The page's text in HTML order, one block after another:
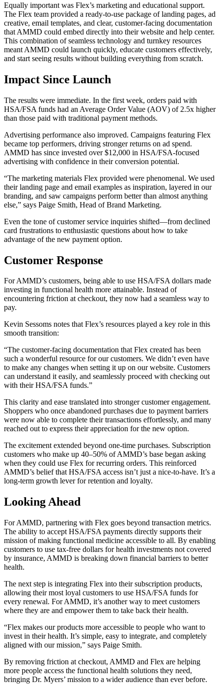
Equally important was Flex’s marketing and educational support.
The Flex team provided a ready-to-use package of landing pages, ad
creative, email templates, and clear, customer-facing documentation
that AMMD could embed directly into their website and help center.
This combination of seamless technology and turnkey resources
meant AMMD could launch quickly, educate customers effectively,
and start seeing results without building everything from scratch.
Impact Since Launch
The results were immediate. In the first week, orders paid with
HSA/FSA funds had an Average Order Value (AOV) of 2.5x higher
than those paid with traditional payment methods.
Advertising performance also improved. Campaigns featuring Flex
became top performers, driving stronger returns on ad spend.
AMMD has since invested over $12,000 in HSA/FSA-focused
advertising with confidence in their conversion potential.
“The marketing materials Flex provided were phenomenal. We used
their landing page and email examples as inspiration, layered in our
branding, and saw campaigns perform better than almost anything
else,” says Paige Smith, Head of Brand Marketing.
Even the tone of customer service inquiries shifted—from declined
card frustrations to enthusiastic questions about how to take
advantage of the new payment option.
Customer Response
For AMMD’s customers, being able to use HSA/FSA dollars made
investing in functional health more attainable. Instead of
encountering friction at checkout, they now had a seamless way to
pay.
Kevin Sessoms notes that Flex’s resources played a key role in this
smooth transition:
“The customer-facing documentation that Flex created has been
such a wonderful resource for our customers. We didn’t even have
to make any changes when setting it up on our website. Customers
can understand it easily, and seamlessly proceed with checking out
with their HSA/FSA funds.”
This clarity and ease translated into stronger customer engagement.
Shoppers who once abandoned purchases due to payment barriers
were now able to complete their transactions effortlessly, and many
reached out to express their appreciation for the new option.
The excitement extended beyond one-time purchases. Subscription
customers who make up 40–50% of AMMD’s base began asking
when they could use Flex for recurring orders. This reinforced
AMMD’s belief that HSA/FSA access isn’t just a nice-to-have. It’s a
long-term growth lever for retention and loyalty.
Looking Ahead
For AMMD, partnering with Flex goes beyond transaction metrics.
The ability to accept HSA/FSA payments directly supports their
mission of making functional medicine accessible to all. By enabling
customers to use tax-free dollars for health investments not covered
by insurance, AMMD is breaking down financial barriers to better
health.
The next step is integrating Flex into their subscription products,
allowing their most loyal customers to use HSA/FSA funds for
every renewal. For AMMD, it’s another way to meet customers
where they are and empower them to take back their health.
“Flex makes our products more accessible to people who want to
invest in their health. It’s simple, easy to integrate, and completely
aligned with our mission,” says Paige Smith.
By removing friction at checkout, AMMD and Flex are helping
more people access the functional health solutions they need,
bringing Dr. Myers’ mission to a wider audience than ever before.